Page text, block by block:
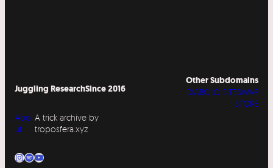
Juggling ResearchSince 2016
Abo
ut
A trick archive by
troposfera.xyz
InstagramSpotify YouTube
Other Subdomains
DIABOLO SITESWAP
STORE